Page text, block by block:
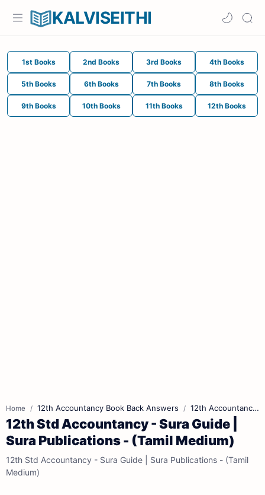
KALVISEITHI
1st Books 2nd Books 3rd Books 4th Books
5th Books 6th Books 7th Books 8th Books
9th Books 10th Books 11th Books 12th Books
Home 12th Accountancy Book Back Answers 12th Accountancy Book Pdf
12th Std Accountancy - Sura Guide |
Sura Publications - (Tamil Medium)
12th Std Accountancy - Sura Guide | Sura Publications - (Tamil
Medium)